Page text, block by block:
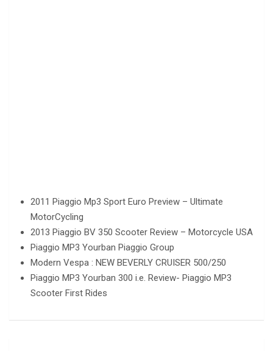
2011 Piaggio Mp3 Sport Euro Preview – Ultimate
MotorCycling
2013 Piaggio BV 350 Scooter Review – Motorcycle USA
Piaggio MP3 Yourban Piaggio Group
Modern Vespa : NEW BEVERLY CRUISER 500/250
Piaggio MP3 Yourban 300 i.e. Review- Piaggio MP3
Scooter First Rides